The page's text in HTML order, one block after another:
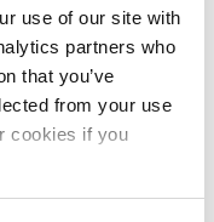
use of our site with
partners who
that you’ve
from your use
cookies if you